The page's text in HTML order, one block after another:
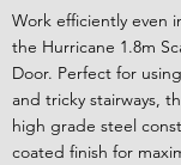
Work efficiently even
the Hurricane 1.8m
Door. Perfect for
and tricky stairways,
high grade steel
coated finish for